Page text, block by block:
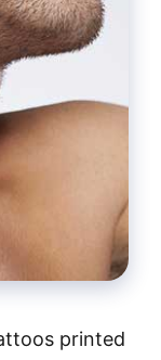
printed